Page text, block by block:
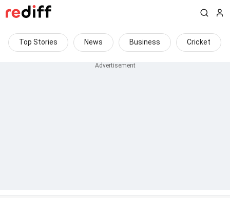
Top Stories News Business Cricket